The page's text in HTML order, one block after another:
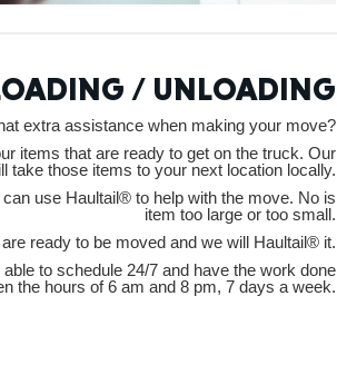
/ UNLOADING
extra assistance when making your move?
items that are ready to get on the truck. Our
take those items to your next location locally.
use Haultail® to help with the move. No is
item too large or too small.
ready to be moved and we will Haultail® it.
to schedule 24/7 and have the work done
the hours of 6 am and 8 pm, 7 days a week.